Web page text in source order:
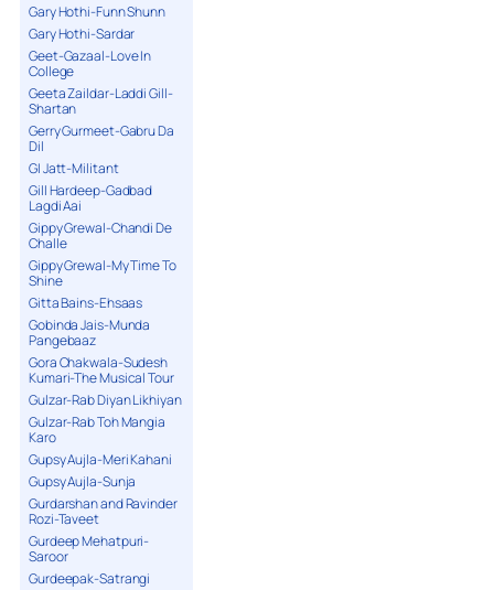
Gary Hothi-Funn Shunn
Gary Hothi-Sardar
Geet-Gazaal-Love In
College
Geeta Zaildar-Laddi Gill-
Shartan
Gerry Gurmeet-Gabru Da
Dil
GI Jatt-Militant
Gill Hardeep-Gadbad
Lagdi Aai
Gippy Grewal-Chandi De
Challe
Gippy Grewal-My Time To
Shine
Gitta Bains-Ehsaas
Gobinda Jais-Munda
Pangebaaz
Gora Chakwala-Sudesh
Kumari-The Musical Tour
Gulzar-Rab Diyan Likhiyan
Gulzar-Rab Toh Mangia
Karo
Gupsy Aujla-Meri Kahani
Gupsy Aujla-Sunja
Gurdarshan and Ravinder
Rozi-Taveet
Gurdeep Mehatpuri-
Saroor
Gurdeepak-Satrangi